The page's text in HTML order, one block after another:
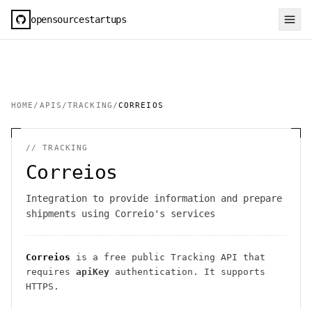
opensourcestartups
HOME / APIS /TRACKING /CORREIOS
//TRACKING
Correios
Integration to provide information and prepare
shipments using Correio's services
Correios is a free public Tracking API that
requires apiKey authentication . It supports
HTTPS .